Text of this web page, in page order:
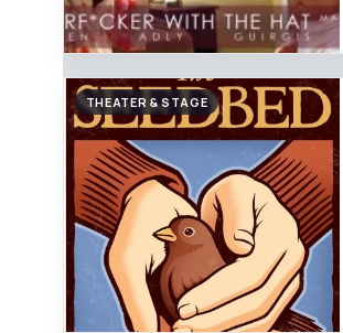
THEATER & STAGE